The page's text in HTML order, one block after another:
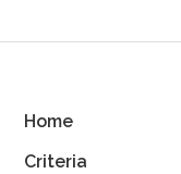
Home
Criteria